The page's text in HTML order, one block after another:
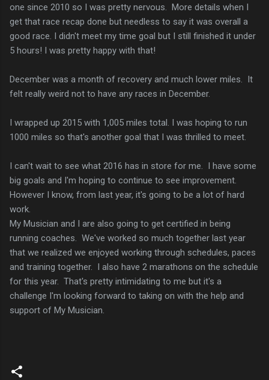
one since 2010 so I was pretty nervous. More details when I
get that race recap done but needless to say it was overall a
good race. I didn't meet my time goal but I still finished it under
5 hours! I was pretty happy with that!
December was a month of recovery and much lower miles. It
felt really weird not to have any races in December.
I wrapped up 2015 with 1,005 miles total. I was hoping to run
1000 miles so that's another goal that I was thrilled to meet.
I can't wait to see what 2016 has in store for me. I have some
big goals and I'm hoping to continue to see improvement.
However I know, from last year, it's going to be a lot of hard
work.
My Musician and I are also going to get certified in being
running coaches. We've worked so much together last year
that we realized we enjoyed working through schedules, paces
and training together. I also have 2 marathons on the schedule
for this year. That's pretty intimidating to me but it's a
challenge I'm looking forward to taking on with the help and
support of My Musician.